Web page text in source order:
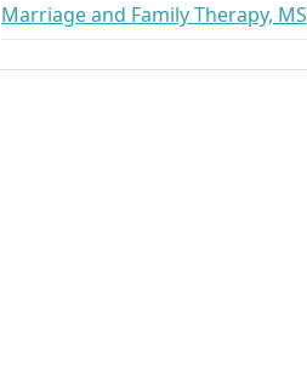
Marriage and Family Therapy, MS